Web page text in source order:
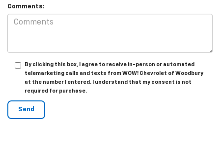
Comments:
By clicking this box, I agree to receive in-person or automated
telemarketing calls and texts from WOW! Chevrolet of Woodbury
at the number I entered. I understand that my consent is not
required for purchase.